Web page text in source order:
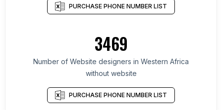
PURCHASE PHONE NUMBER LIST
3469
Number of Website designers in Western Africa
without website
PURCHASE PHONE NUMBER LIST